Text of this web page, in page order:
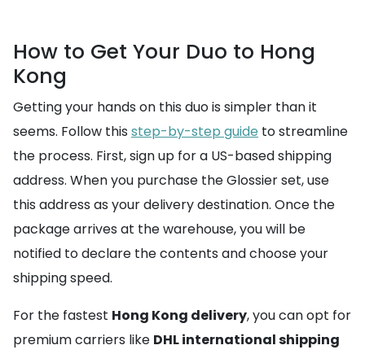
How to Get Your Duo to Hong
Kong
Getting your hands on this duo is simpler than it
seems. Follow this step-by-step guide to streamline
the process. First, sign up for a US-based shipping
address. When you purchase the Glossier set, use
this address as your delivery destination. Once the
package arrives at the warehouse, you will be
notified to declare the contents and choose your
shipping speed.
For the fastest Hong Kong delivery, you can opt for
premium carriers like DHL international shipping